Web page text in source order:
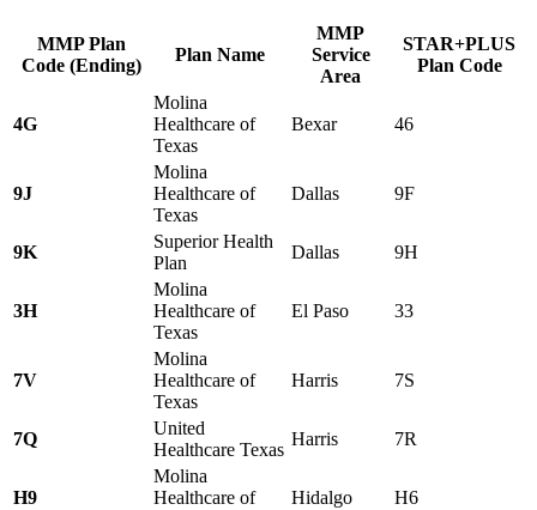
MMP Plan
Code (Ending)
Plan Name
MMP
Service
Area
STAR+PLUS
Plan Code
4G
Molina
Healthcare of
Texas
Bexar 46
9J
Molina
Healthcare of
Texas
Dallas 9F
9K
Superior Health
Plan
Dallas 9H
3H
Molina
Healthcare of
Texas
El Paso 33
7V
Molina
Healthcare of
Texas
Harris 7S
7Q
United
Healthcare Texas
Harris 7R
H9
Molina
Healthcare of
Hidalgo H6